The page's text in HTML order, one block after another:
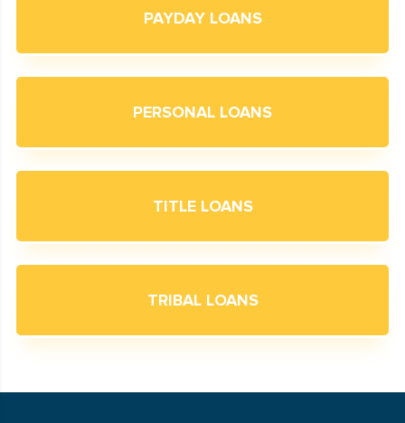
PAYDAY LOANS
PERSONAL LOANS
TITLE LOANS
TRIBAL LOANS